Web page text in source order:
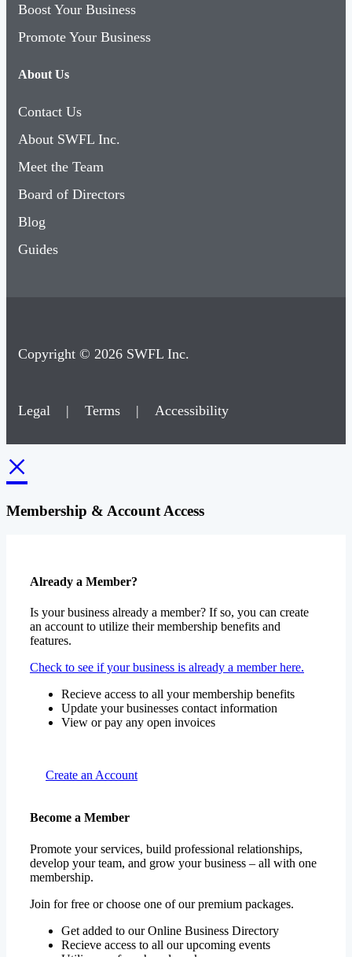
Boost Your Business
Promote Your Business
About Us
Contact Us
About SWFL Inc.
Meet the Team
Board of Directors
Blog
Guides
Copyright © 2026 SWFL Inc.
Legal | Terms | Accessibility
×
Membership & Account Access
Already a Member?
Is your business already a member? If so, you can create
an account to utilize their membership benefits and
features.
Check to see if your business is already a member here.
Recieve access to all your membership benefits
Update your businesses contact information
View or pay any open invoices
Create an Account
Become a Member
Promote your services, build professional relationships,
develop your team, and grow your business – all with one
membership.
Join for free or choose one of our premium packages.
Get added to our Online Business Directory
Recieve access to all our upcoming events